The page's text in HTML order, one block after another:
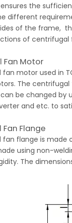
the
different
of the frame,
of centrifugal
Fan Motor
fan motorused in
The
be changed by
and etc. to
Flange
fan flange is made
using non-
The